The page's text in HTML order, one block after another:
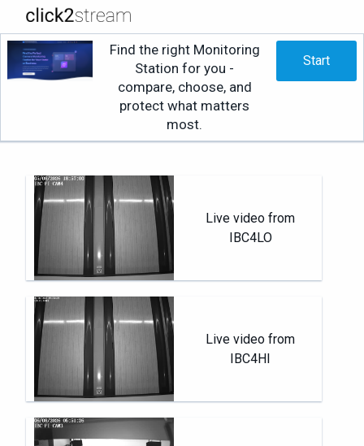
Find the right Monitoring
Station for you -
compare, choose, and
protect what matters
most.
Start
Live video from
IBC4LO
Live video from
IBC4HI